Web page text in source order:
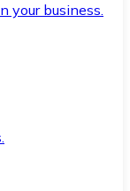
your business.